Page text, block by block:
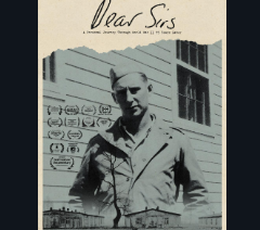
A personal journey
through World War
Two 75 years later.